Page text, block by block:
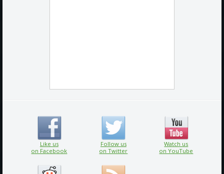
Like us
on Facebook
Follow us
on Twitter
Watch us
on YouTube